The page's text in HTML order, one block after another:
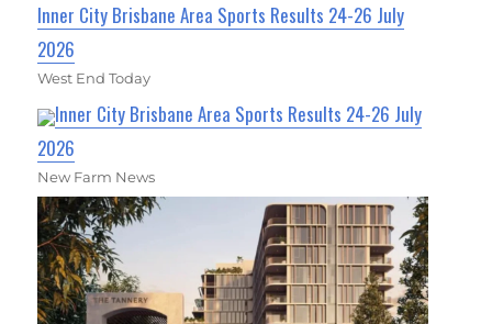
Inner City Brisbane Area Sports Results 24-26 July
2026
West End Today
Inner City Brisbane Area Sports Results 24-26 July
2026
New Farm News